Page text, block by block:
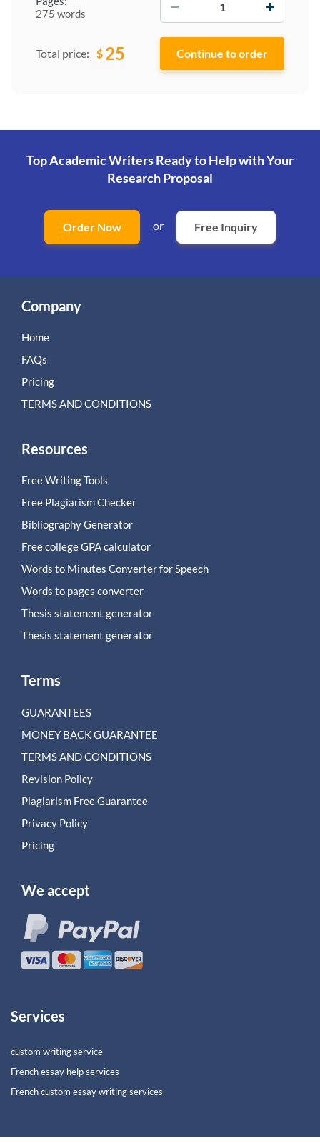
275 words
Total price: $ 25
Top Academic Writers Ready to Helpwith Your
Research Proposal
Order Now or Free Inquiry
Company
Home
FAQs
Pricing
TERMS AND CONDITIONS
Resources
Free Writing Tools
Free Plagiarism Checker
Bibliography Generator
Free college GPA calculator
Words to Minutes Converter for Speech
Words to pages converter
Thesis statement generator
Thesis statement generator
Terms
GUARANTEES
MONEY BACK GUARANTEE
TERMS AND CONDITIONS
Revision Policy
Plagiarism Free Guarantee
Privacy Policy
Pricing
We accept
Services
custom writing service
French essay help services
French custom essay writing services